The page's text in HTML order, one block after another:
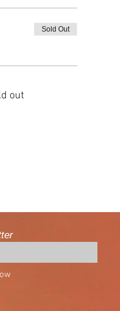
Sold Out
out